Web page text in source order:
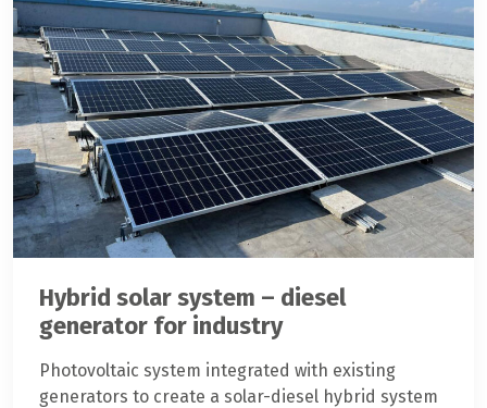
Hybrid solar system – diesel
generator for industry
Photovoltaic system integrated with existing
generators to create a solar-diesel hybrid system